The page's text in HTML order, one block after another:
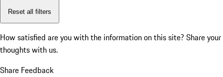
Reset all filters
How satisfied are you with the information on this site? Share your
thoughts with us.
Share Feedback